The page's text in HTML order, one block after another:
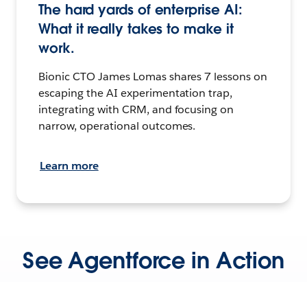
The hard yards of enterprise AI:
What it really takes to make it
work.
Bionic CTO James Lomas shares 7 lessons on
escaping the AI experimentation trap,
integrating with CRM, and focusing on
narrow, operational outcomes.
Learn more
See Agentforce in Action